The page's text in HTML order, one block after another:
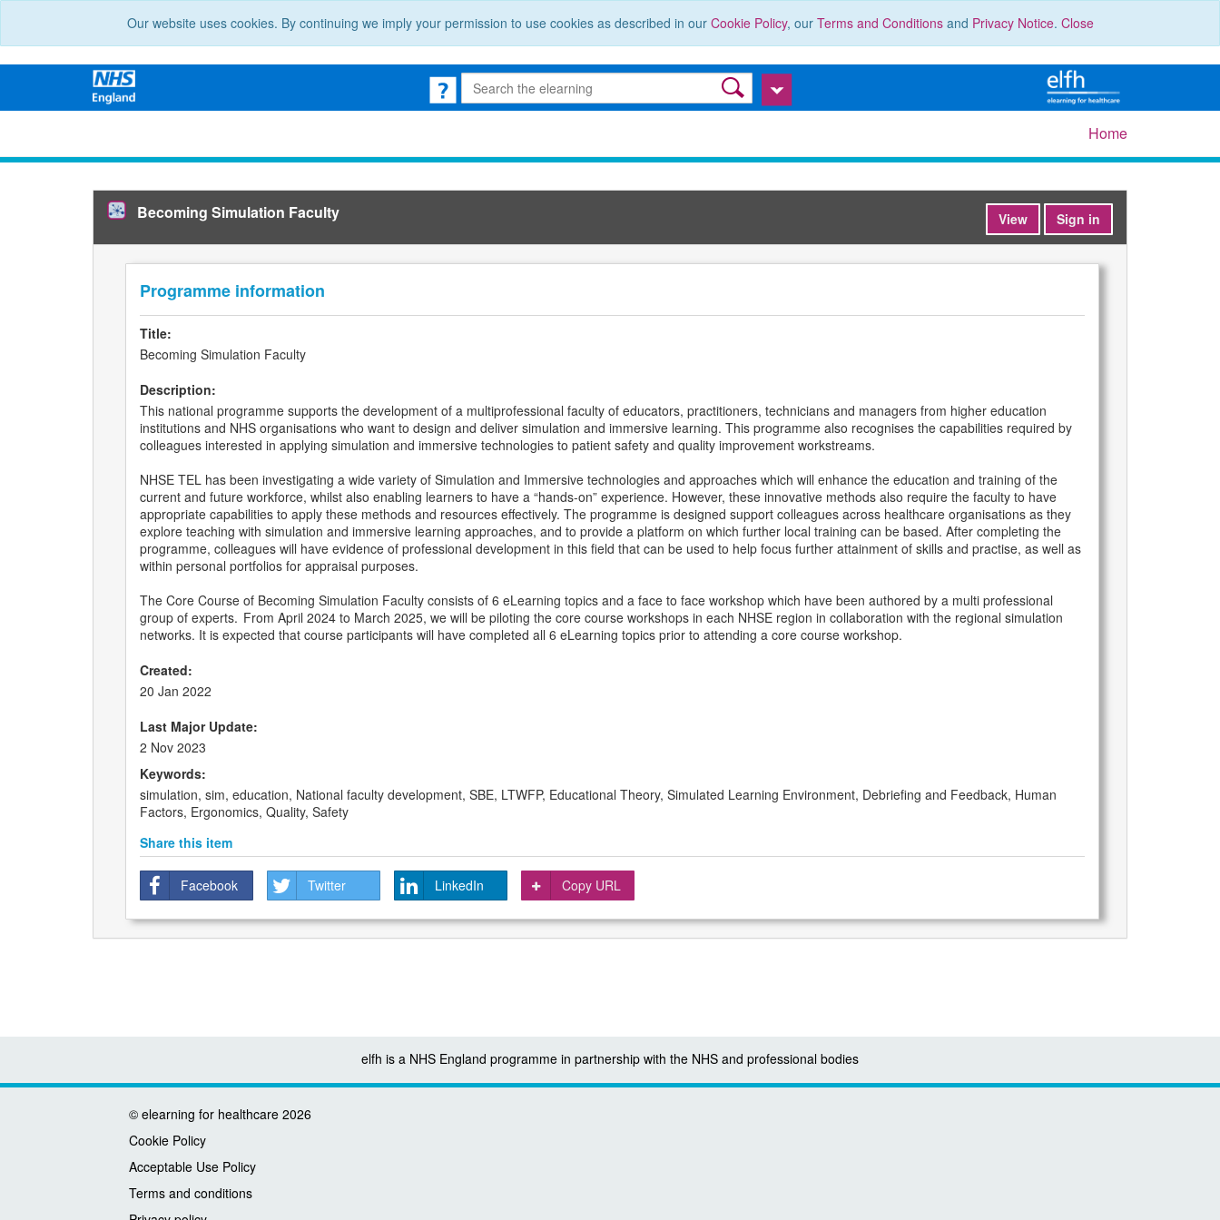
Our website uses cookies. By continuing we imply your permission to use cookies as described in our Cookie Policy, our Terms and Conditionsand Privacy Notice. Close
Home
Becoming Simulation Faculty Sign in
View
Programme information
Title:
Becoming Simulation Faculty
Description:
This national programme supports the development of a multiprofessional faculty of educators, practitioners, technicians and managers from higher education
institutions and NHS organisations who want to design and deliver simulation and immersive learning. This programme also recognises the capabilities required by
colleagues interested in applying simulation and immersive technologies to patient safety and quality improvement workstreams.
NHSE TEL has been investigating a wide variety of Simulation and Immersive technologies and approaches which will enhance the education and training of the
current and future workforce, whilst also enabling learners to have a “hands-on” experience. However, these innovative methods also require the faculty to have
appropriate capabilities to apply these methods and resources effectively. The programme is designed support colleagues across healthcare organisations as they
explore teaching with simulation and immersive learning approaches, and to provide a platform on which further local training can be based. After completing the
programme, colleagues will have evidence of professional development in this field that can be used to help focus further attainment of skills and practise, as well as
within personal portfolios for appraisal purposes.
The Core Course of Becoming Simulation Faculty consists of 6 eLearning topics and a face to face workshop which have been authored by a multi professional
group of experts. From April 2024 to March 2025, we will be piloting the core course workshops in each NHSE region in collaboration with the regional simulation
networks. It is expected that course participants will have completed all 6 eLearning topics prior to attending a core course workshop.
Created:
20 Jan 2022
Last Major Update:
2 Nov 2023
Keywords:
simulation, sim, education, National faculty development, SBE, LTWFP, Educational Theory, Simulated Learning Environment, Debriefing and Feedback, Human
Factors, Ergonomics, Quality, Safety
Share this item
Facebook Twitter LinkedIn Copy URL
elfh is a NHS England programme in partnership with the NHS and professional bodies
© elearning for healthcare 2026
Cookie Policy
Acceptable Use Policy
Terms and conditions